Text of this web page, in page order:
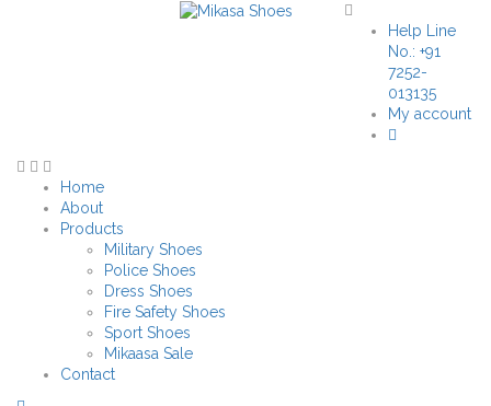
Help Line
No.: +91
7252-
013135
My account
Home
About
Products
Military Shoes
Police Shoes
Dress Shoes
Fire Safety Shoes
Sport Shoes
Mikaasa Sale
Contact